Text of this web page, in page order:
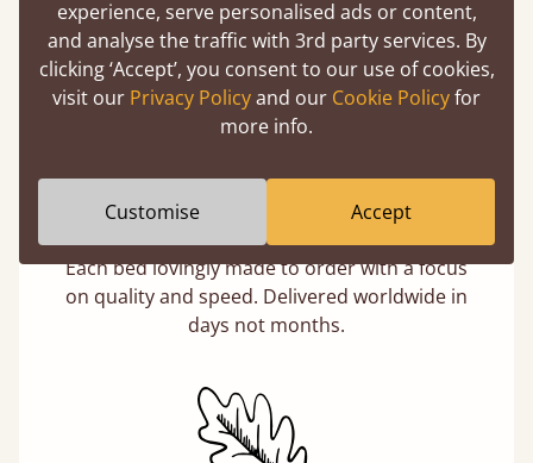
Handmade In The UK
Each bed lovingly made to order with a focus
on quality and speed. Delivered worldwide in
days not months.
experience, serve personalised ads or content,
and analyse the traffic with 3rd party services. By
clicking ‘Accept’, you consent to our use of cookies,
visit our Privacy Policyand our Cookie Policyfor
more info.
Customise Accept